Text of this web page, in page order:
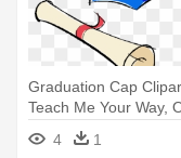
Graduation Cap
Teach Me Your Way,
4
1